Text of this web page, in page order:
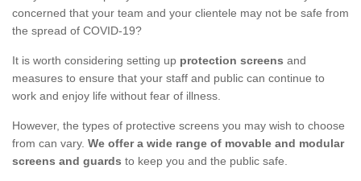
concerned that your team and your clientele may not be safe from
the spread of COVID-19?
It is worth considering setting up protection screens and
measures to ensure that your staff and public can continue to
work and enjoy life without fear of illness.
However, the types of protective screens you may wish to choose
from can vary. We offer a wide range of movable and modular
screens and guards to keep you and the public safe.